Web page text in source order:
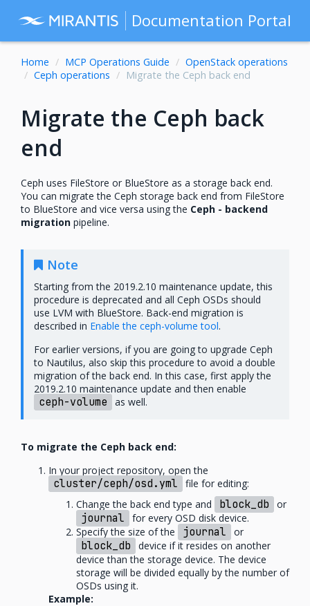
Documentation Portal
Home MCP Operations Guide
OpenStack operations
Ceph operations
Migrate the Ceph back end
Migrate the Ceph back
end
Ceph uses FileStore or BlueStore as a storage back end.
You can migrate the Ceph storage back end from FileStore
to BlueStore and vice versa using the Ceph - backend
migration pipeline.
Note
Starting from the 2019.2.10 maintenance update, this
procedure is deprecated and all Ceph OSDs should
use LVM with BlueStore. Back-end migration is
described in Enable the ceph-volume tool.
For earlier versions, if you are going to upgrade Ceph
to Nautilus, also skip this procedure to avoid a double
migration of the back end. In this case, first apply the
2019.2.10 maintenance update and then enable
ceph-volume as well.
To migrate the Ceph back end:
In your project repository, open the
cluster/ceph/osd.yml
file for editing:
Change the back end type and
block_db or
journal
for every OSD disk device.
Specify the size of the
journal or
block_db
device if it resides on another
device than the storage device. The device
storage will be divided equally by the number of
OSDs using it.
Example: